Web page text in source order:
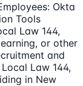
Okta
Tools
Law 144,
or other
and
Law 144,
in New